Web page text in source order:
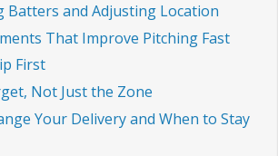
Batters and Adjusting Location
That Improve Pitching Fast
First
Not Just the Zone
Your Delivery and When to Stay